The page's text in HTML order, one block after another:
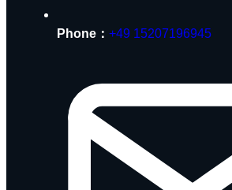
Phone： +49 15207196945